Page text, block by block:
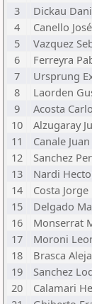
3
Dickau
4
Canello
5
Vazquez
6
Ferreyra
7
Ursprung
8
Laorden
9
Acosta
10
Alzugaray
11
Canale
12
Sanchez
13
Nardi
14
Costa Jorge
15
Delgado
16
Monserrat
17
Moroni
18
Brasca
19
Sanchez
20
Calamari